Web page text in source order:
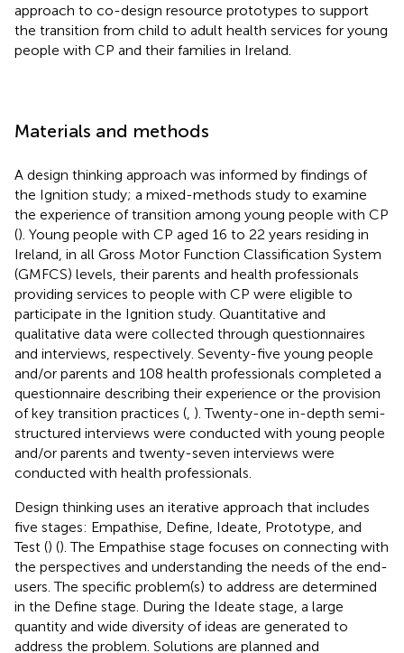
approach to co-design resource prototypes to support
the transition from child to adult health services for young
people with CP and their families in Ireland.
Materials and methods
A design thinking approach was informed by findings of
the Ignition study; a mixed-methods study to examine
the experience of transition among young people with CP
(). Young people with CP aged 16 to 22 years residing in
Ireland, in all Gross Motor Function Classification System
(GMFCS) levels, their parents and health professionals
providing services to people with CP were eligible to
participate in the Ignition study. Quantitative and
qualitative data were collected through questionnaires
and interviews, respectively. Seventy-five young people
and/or parents and 108 health professionals completed a
questionnaire describing their experience or the provision
of key transition practices ( ). Twenty-one in-depth semi-
structured interviews were conducted with young people
and/or parents and twenty-seven interviews were
conducted with health professionals.
Design thinking uses an iterative approach that includes
five stages: Empathise, Define, Ideate, Prototype, and
Test () (). The Empathise stage focuses on connecting with
the perspectives and understanding the needs of the end-
users. The specific problem(s) to address are determined
in the Define stage. During the Ideate stage, a large
quantity and wide diversity of ideas are generated to
address the problem. Solutions are planned and